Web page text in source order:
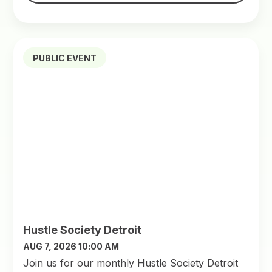
PUBLIC EVENT
Hustle Society Detroit
AUG 7, 2026 10:00 AM
Join us for our monthly Hustle Society Detroit